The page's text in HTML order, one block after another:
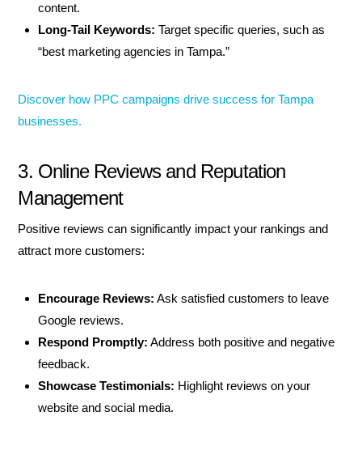
content.
Long-Tail Keywords: Target specific queries, such as
“best marketing agencies in Tampa.”
Discover how PPC campaigns drive success for Tampa
businesses.
3. Online Reviews and Reputation
Management
Positive reviews can significantly impact your rankings and
attract more customers:
Encourage Reviews: Ask satisfied customers to leave
Google reviews.
Respond Promptly: Address both positive and negative
feedback.
Showcase Testimonials: Highlight reviews on your
website and social media.